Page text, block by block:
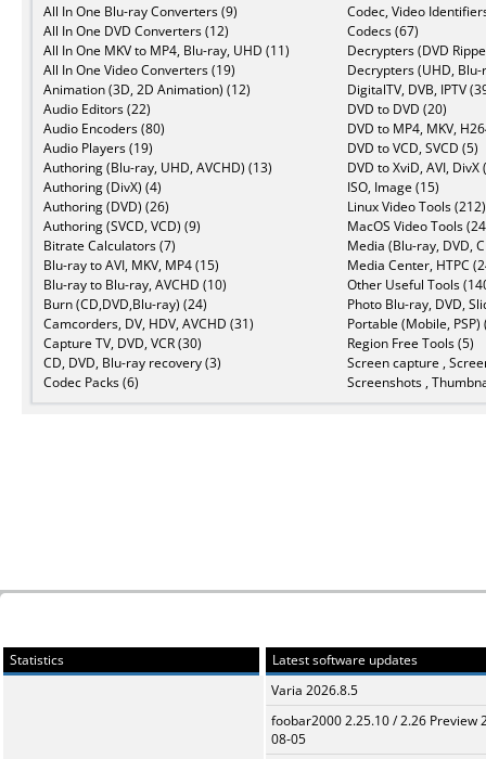
All In One Blu-ray Converters (9)
All In One DVD Converters (12)
All In One MKV to MP4, Blu-ray, UHD (11)
All In One Video Converters (19)
Animation (3D, 2D Animation) (12)
Audio Editors (22)
Audio Encoders (80)
Audio Players (19)
Authoring (Blu-ray, UHD, AVCHD) (13)
Authoring (DivX) (4)
Authoring (DVD) (26)
Authoring (SVCD, VCD) (9)
Bitrate Calculators (7)
Blu-ray to AVI, MKV, MP4 (15)
Blu-ray to Blu-ray, AVCHD (10)
Burn (CD,DVD,Blu-ray) (24)
Camcorders, DV, HDV, AVCHD (31)
Capture TV, DVD, VCR (30)
CD, DVD, Blu-ray recovery (3)
Codec Packs (6)
Codec, Video
Codecs (67)
Decrypters (DVD
Decrypters (UHD,
DigitalTV, DVB, IPTV
DVD to DVD (20)
DVD to MP4, MKV,
DVD to VCD, SVCD (5)
DVD to XviD, AVI, DivX
ISO, Image (15)
Linux Video Tools (212)
MacOS Video Tools
Media (Blu-ray, DVD,
Media Center, HTPC
Other Useful Tools
Photo Blu-ray, DVD,
Portable (Mobile, PSP)
Region Free Tools (5)
Screen capture ,
Screenshots ,
Statistics
Latest software updates
Varia 2026.8.5
foobar2000 2.25.10 / 2.26 Preview
08-05